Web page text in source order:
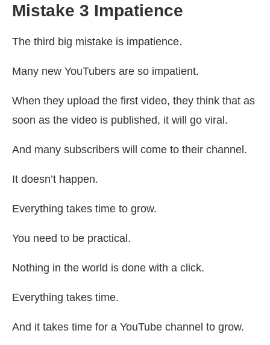
Mistake 3 Impatience
The third big mistake is impatience.
Many new YouTubers are so impatient.
When they upload the first video, they think that as
soon as the video is published, it will go viral.
And many subscribers will come to their channel.
It doesn’t happen.
Everything takes time to grow.
You need to be practical.
Nothing in the world is done with a click.
Everything takes time.
And it takes time for a YouTube channel to grow.